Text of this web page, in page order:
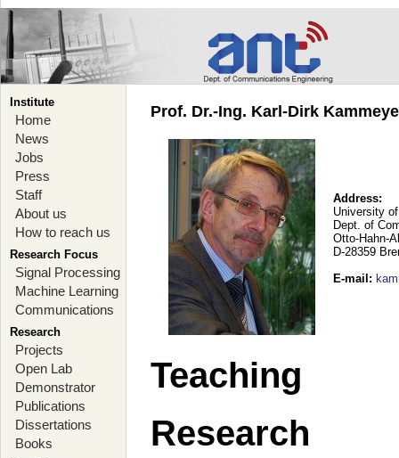
Institute
Home
News
Jobs
Press
Staff
About us
How to reach us
Research Focus
Signal Processing
Machine Learning
Communications
Research
Projects
Open Lab
Demonstrator
Publications
Dissertations
Books
Prof. Dr.-Ing. Karl-Dirk
Address:
University
Dept. of
Otto-Hahn-
D-28359
E-mail :
Teaching
Research